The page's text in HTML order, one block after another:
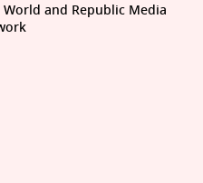
and Republic Media